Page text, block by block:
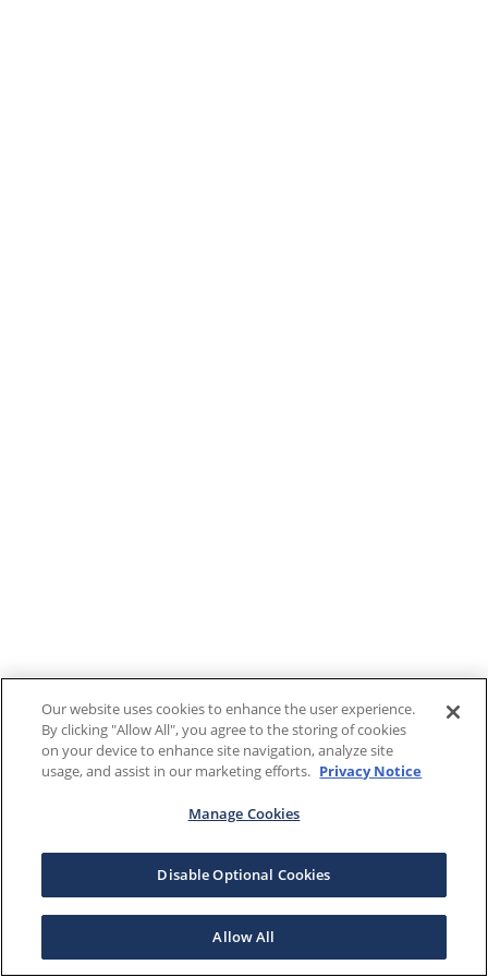
Our website uses cookies to enhance the user experience.
By clicking "Allow All", you agree to the storing of cookies
on your device to enhance site navigation, analyze site
usage, and assist in our marketing efforts. Privacy Notice
Manage Cookies
Disable Optional Cookies
Allow All